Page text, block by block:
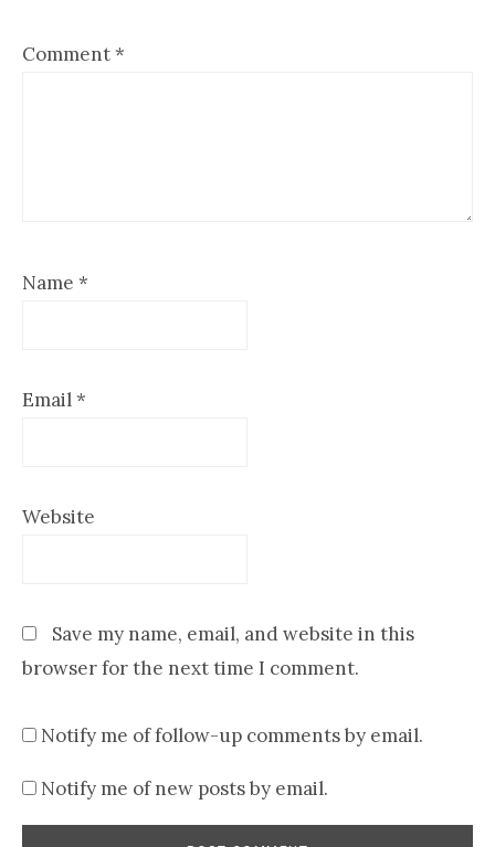
Comment*
Name *
Email*
Website
Save my name, email, and website in this
browser for the next time I comment.
Notify me of follow-up comments by email.
Notify me of new posts by email.